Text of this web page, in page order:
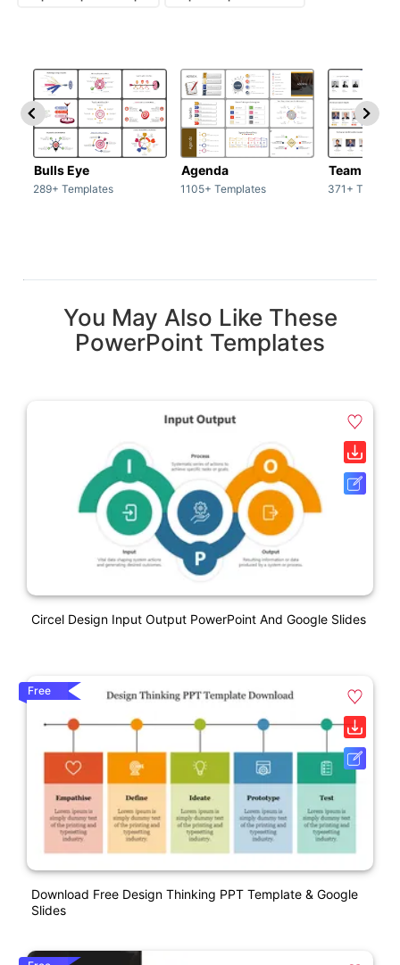
Bulls Eye
289+ Templates
Agenda
1105+ Templates
Team /
371+
You May Also Like These
PowerPoint Templates
Circel Design Input Output PowerPoint And Google Slides
Free
Download Free Design Thinking PPT Template & Google
Slides